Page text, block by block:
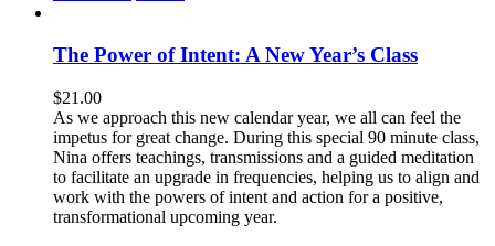
The Power of Intent: A New Year’s Class
$21.00
As we approach this new calendar year, we all can feel the
impetus for great change. During this special 90 minute class,
Nina offers teachings, transmissions and a guided meditation
to facilitate an upgrade in frequencies, helping us to align and
work with the powers of intent and action for a positive,
transformational upcoming year.